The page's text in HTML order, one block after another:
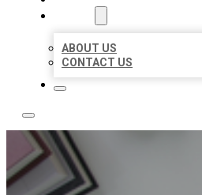
ABOUT US
CONTACT US